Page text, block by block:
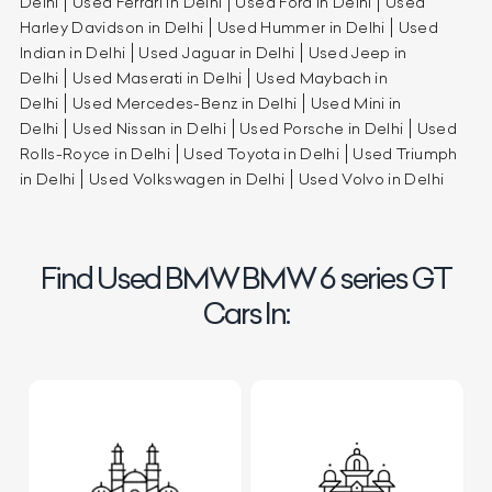
Harley Davidson in Delhi
Used Hummer in Delhi
Used
Indian in Delhi
Used Jaguar in Delhi
Used Jeep in
Delhi
Used Maserati in Delhi
Used Maybach in
Delhi
Used Mercedes-Benz in Delhi
Used Mini in
Delhi
Used Nissan in Delhi Used Porsche in Delhi
Used
Rolls-Royce in Delhi
Used Toyota in Delhi
Used Triumph
in Delhi
Used Volkswagen in Delhi Used Volvo in Delhi
Find Used BMW BMW 6 series GT
Cars In: